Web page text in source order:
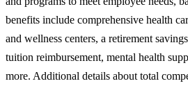
benefits include comprehensive health
and wellness centers, a retirement
tuition reimbursement, mental health
more. Additional details about total